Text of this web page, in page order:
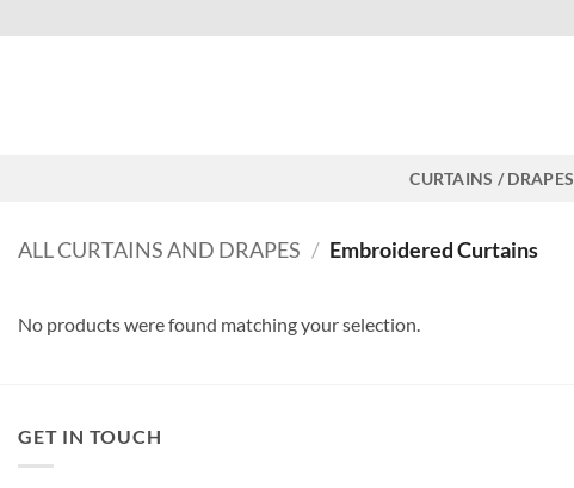
to
CURTAINS / DRAPES
ALL CURTAINS AND DRAPES / Embroidered Curtains
No products were found matching your selection.
GET IN TOUCH